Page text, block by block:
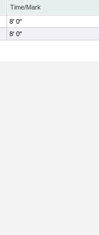
Time/Mark
8' 0"
8' 0"